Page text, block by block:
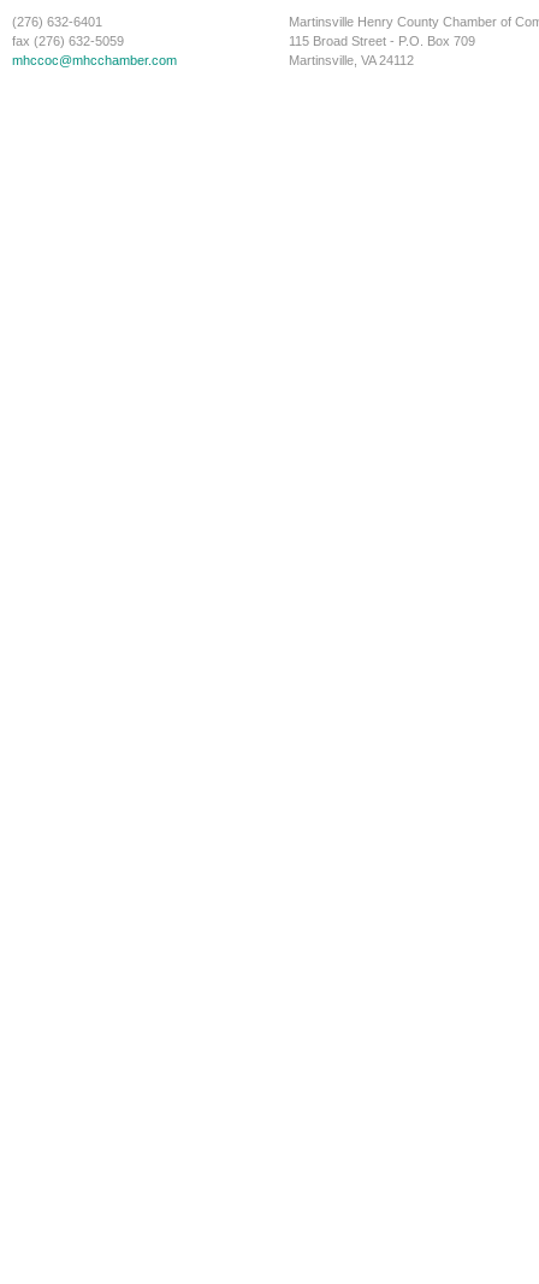
(276) 632-6401
fax (276) 632-5059
mhccoc@mhcchamber.com
Martinsville Henry County Chamber of
115 Broad Street - P.O. Box 709
Martinsville, VA 24112